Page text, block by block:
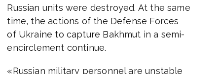
Russian units were destroyed. At the same
time, the actions of the Defense Forces
of Ukraine to capture Bakhmut in a semi-
encirclement continue.
«Russian military personnel are unstable